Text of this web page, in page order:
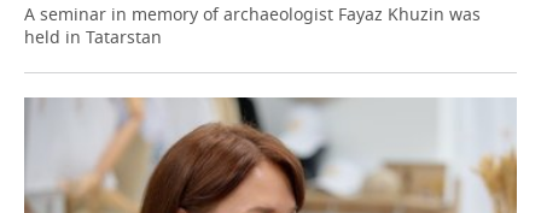
A seminar in memory of archaeologist Fayaz Khuzin was
held in Tatarstan